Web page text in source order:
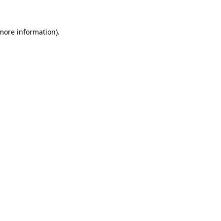
information).